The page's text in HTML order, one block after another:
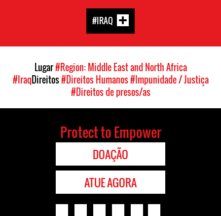
#IRAQ
Lugar#Region: Middle East and North Africa
#IraqDireitos#Direitos Humanos#Impunidade / Justiça
#Direitos de presos/as
Protect to Empower
DOAÇÃO
ATUE AGORA